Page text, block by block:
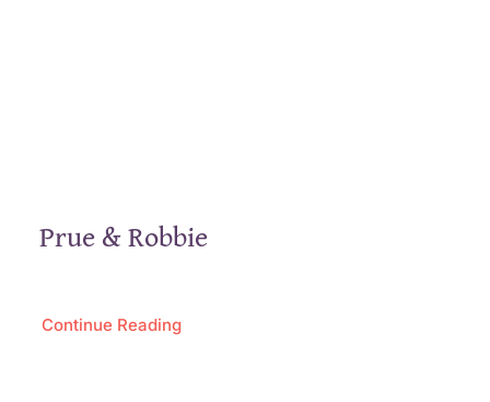
Prue & Robbie
Continue Reading